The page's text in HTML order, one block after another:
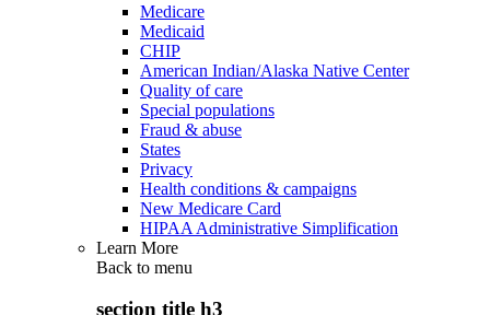
Medicare
Medicaid
CHIP
American Indian/Alaska Native Center
Quality of care
Special populations
Fraud & abuse
States
Privacy
Health conditions & campaigns
New Medicare Card
HIPAA Administrative Simplification
Learn More
Back to menu
section title h3